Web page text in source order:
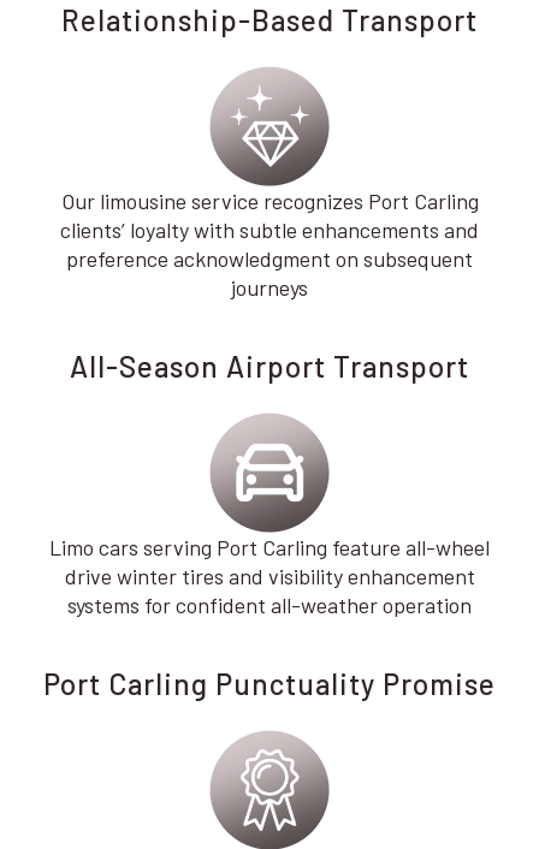
Relationship-Based Transport
Our limousine service recognizes Port Carling
clients’ loyalty with subtle enhancements and
preference acknowledgment on subsequent
journeys
All-Season Airport Transport
Limo cars serving Port Carling feature all-wheel
drive winter tires and visibility enhancement
systems for confident all-weather operation
Port Carling Punctuality Promise